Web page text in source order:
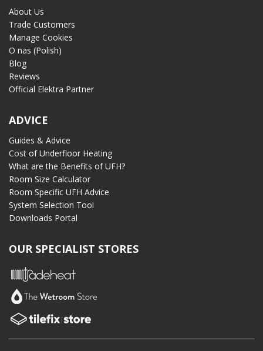
About Us
Trade Customers
Manage Cookies
O nas (Polish)
Blog
Reviews
Official Elektra Partner
ADVICE
Guides & Advice
Cost of Underfloor Heating
What are the Benefits of UFH?
Room Size Calculator
Room Specific UFH Advice
System Selection Tool
Downloads Portal
OUR SPECIALIST STORES